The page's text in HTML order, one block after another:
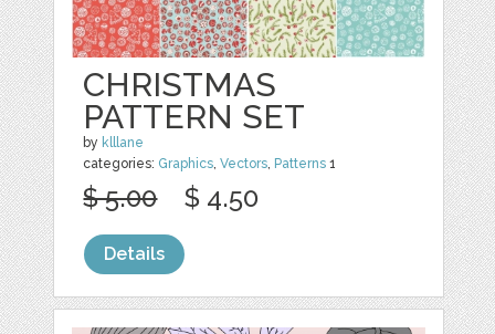
CHRISTMAS
PATTERN SET
by klllane
categories: Graphics ,Vectors Patterns 1
$ 5.00 $ 4.50
Details